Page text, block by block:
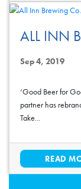
ALL INN
Sep 4, 2019
‘Good Beer for
partner has
Take...
READ